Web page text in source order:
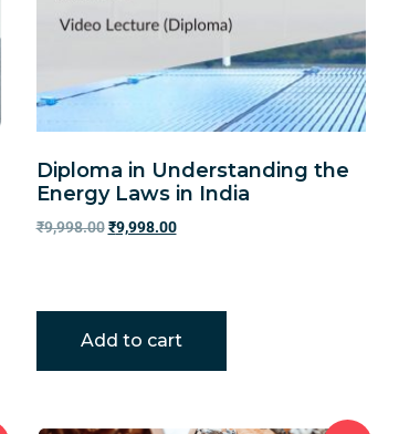
Diploma in Understanding the
Energy Laws in India
₹9,998.00 ₹9,998.00
Add to cart